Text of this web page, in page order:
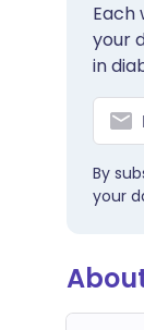
Each
your
in
By
your